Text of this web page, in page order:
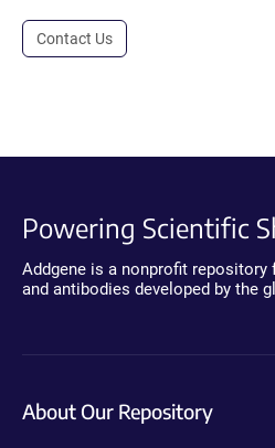
Contact Us
Powering Scientific
Addgene is a nonprofit
and antibodies developed by the
About Our Repository